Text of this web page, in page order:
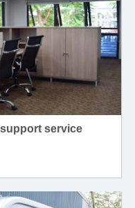
service